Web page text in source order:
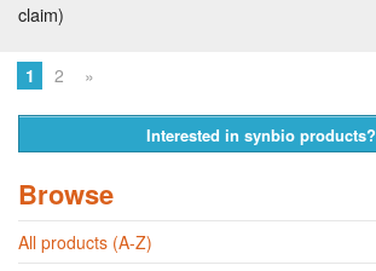
claim)
1 2 »
Interested in synbio products?
Browse
All products (A-Z)